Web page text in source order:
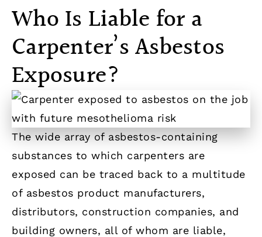
Who Is Liable for a
Carpenter’s Asbestos
Exposure?
The wide array of asbestos-containing
substances to which carpenters are
exposed can be traced back to a multitude
of asbestos product manufacturers,
distributors, construction companies, and
building owners, all of whom are liable,